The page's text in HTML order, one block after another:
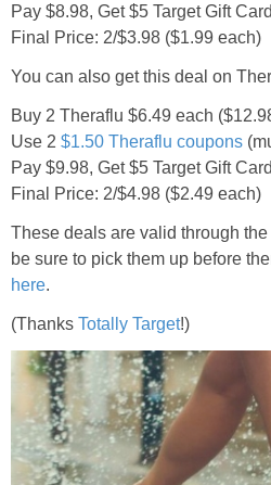
Pay $8.98, Get $5 Target Gift Card
Final Price: 2/$3.98 ($1.99 each)
You can also get this deal on
Buy 2 Theraflu $6.49 each
Use 2 $1.50 Theraflu coupons
Pay $9.98, Get $5 Target Gift Card
Final Price: 2/$4.98 ($2.49 each)
These deals are valid through
be sure to pick them up before
here.
(Thanks Totally Target!)